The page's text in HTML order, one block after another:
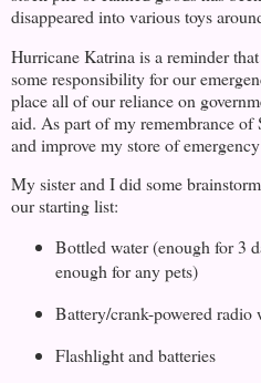
disappeared into various toys
Hurricane Katrina is a reminder
some responsibility for our
place all of our reliance on
aid. As part of my remembrance
and improve my store of
My sister and I did some
our starting list:
Bottled water (enough for 3
enough for any pets)
Battery/crank-powered radio
Flashlight and batteries